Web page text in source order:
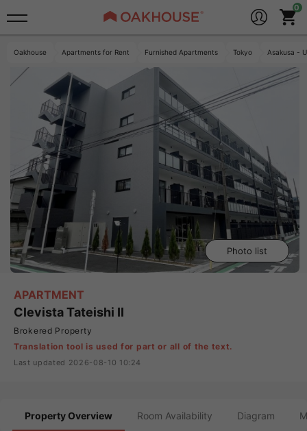
Oakhouse Apartments for Rent Furnished Apartments Tokyo Asakusa -
Photo list
APARTMENT
Clevista Tateishi II
Brokered Property
Translation tool is used for part or all of the text.
Last updated 2026-08-10 10:24
Property Overview Room Availability Diagram